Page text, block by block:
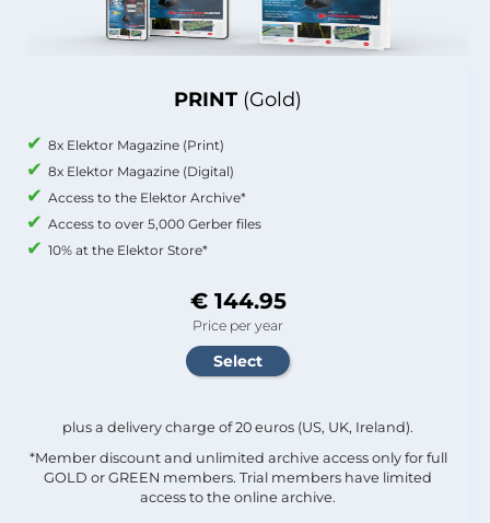
PRINT (Gold)
8x Elektor Magazine (Print)
8x Elektor Magazine (Digital)
Access to the Elektor Archive*
Access to over 5,000 Gerber files
10% at the Elektor Store*
€ 144.95
Price per year
plus a delivery charge of 20 euros (US, UK, Ireland).
*Member discount and unlimited archive access only for full
GOLD or GREEN members. Trial members have limited
access to the online archive.